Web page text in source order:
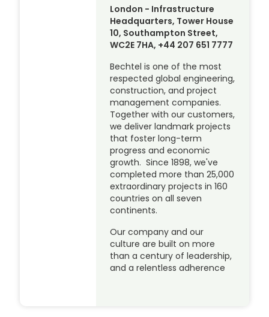
London - Infrastructure
Headquarters, Tower House
10, Southampton Street,
WC2E 7HA, +44 207 651 7777
Bechtel is one of the most
respected global engineering,
construction, and project
management companies.
Together with our customers,
we deliver landmark projects
that foster long-term
progress and economic
growth. Since 1898, we've
completed more than 25,000
extraordinary projects in 160
countries on all seven
continents.
Our company and our
culture are built on more
than a century of leadership,
and a relentless adherence